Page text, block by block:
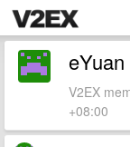
eYuan
V2EX
+08:00